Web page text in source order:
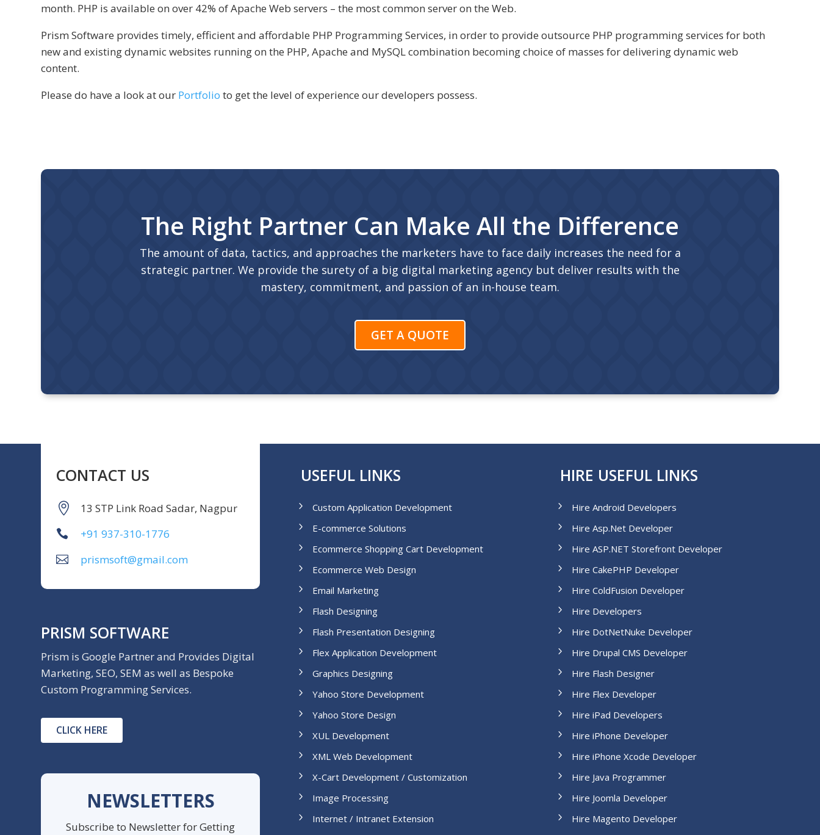
month. PHP is available on over 42% of Apache Web servers – the most common server on the Web.
Prism Software provides timely, efficient and affordable PHP Programming Services, in order to provide outsource PHP programming services for both
new and existing dynamic websites running on the PHP, Apache and MySQL combination becoming choice of masses for delivering dynamic web
content.
Please do have a look at our Portfolio to get the level of experience our developers possess.
The Right Partner Can Make All the Difference
The amount of data, tactics, and approaches the marketers have to face daily increases the need for a
strategic partner. We provide the surety of a big digital marketing agency but deliver results with the
mastery, commitment, and passion of an in-house team.
GET A QUOTE
CONTACT US
13 STP Link Road Sadar, Nagpur
+91 937-310-1776
prismsoft@gmail.com
PRISM SOFTWARE
Prism is Google Partner and Provides Digital
Marketing, SEO, SEM as well as Bespoke
Custom Programming Services.
CLICK HERE
NEWSLETTERS
Subscribe to Newsletter for Getting
USEFUL LINKS
Custom Application Development
E-commerce Solutions
Ecommerce Shopping Cart Development
Ecommerce Web Design
Email Marketing
Flash Designing
Flash Presentation Designing
Flex Application Development
Graphics Designing
Yahoo Store Development
Yahoo Store Design
XUL Development
XML Web Development
X-Cart Development / Customization
Image Processing
Internet / Intranet Extension
HIRE USEFUL LINKS
Hire Android Developers
Hire Asp.Net Developer
Hire ASP.NET Storefront Developer
Hire CakePHP Developer
Hire ColdFusion Developer
Hire Developers
Hire DotNetNuke Developer
Hire Drupal CMS Developer
Hire Flash Designer
Hire Flex Developer
Hire iPad Developers
Hire iPhone Developer
Hire iPhone Xcode Developer
Hire Java Programmer
Hire Joomla Developer
Hire Magento Developer